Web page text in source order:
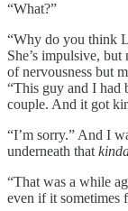
“What?”
“Why do you think
She’s impulsive,
of nervousness but
“This guy and I had
couple. And it got
“I’m sorry.” And I
underneath that
“That was a while
even if it sometimes